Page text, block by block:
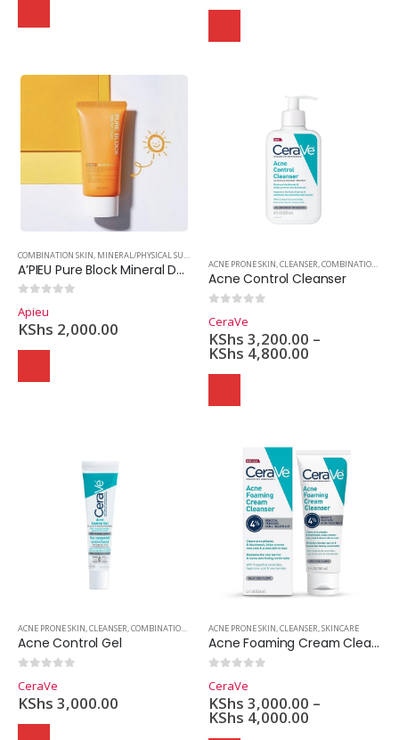
COMBINATION SKIN MINERAL/PHYSICAL SUNSCREEN
A’PIEU Pure Block Mineral Daily Sun Cream SPF50
Apieu
KShs 2,000.00
ACNE PRONE SKIN,CLEANSER,COMBINATION SKIN
Acne Control Cleanser
CeraVe
KShs 3,200.00 –
KShs 4,800.00
ACNE PRONE SKIN,CLEANSER,COMBINATION SKIN ,OILY SKIN,SKINCARE
Acne Control Gel
CeraVe
KShs 3,000.00
ACNE PRONE SKIN,CLEANSER,SKINCARE
Acne Foaming Cream Cleanser
CeraVe
KShs 3,000.00 –
KShs 4,000.00